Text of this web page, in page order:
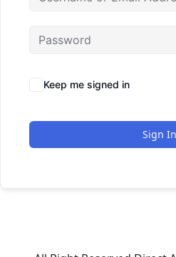
Keep me signed in
Sign In